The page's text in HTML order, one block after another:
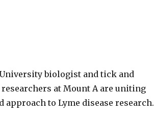
biologist and tick and
at Mount A are uniting
to Lyme disease research.